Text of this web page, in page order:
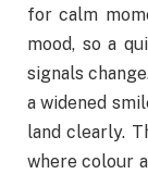
for calm
mood, so a
signals
a widened
land clearly.
where colour